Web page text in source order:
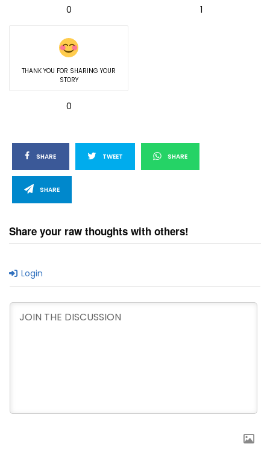
0 1
THANK YOU FOR SHARING YOUR
STORY
0
SHARE TWEET SHARE
SHARE
Share your raw thoughts with others!
Login